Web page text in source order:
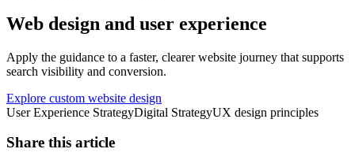
Web design and user experience
Apply the guidance to a faster, clearer website journey that supports
search visibility and conversion.
Explore custom website design
User Experience StrategyDigital StrategyUX design principles
Share this article